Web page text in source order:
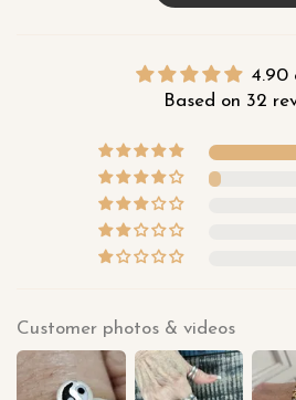
4.90
Based on 32
Customer photos & videos